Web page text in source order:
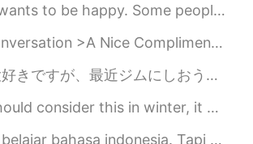
Some people seem happy regardless of whatever they are going through ...
Compliment< A: You look really nice today. B: Thank you. I just g...
しおうと決めた I love weight training, and recently I decided to continue doing it at a ...
in winter, it certainly brings a sweat and dragon fire mouth after e...
Tapi saya tidak tahu harus mulai dari mana. Bisakah Anda men...